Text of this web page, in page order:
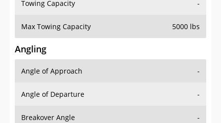
Towing Capacity -
Max Towing Capacity 5000 lbs
Angling
Angle of Approach -
Angle of Departure -
Breakover Angle -